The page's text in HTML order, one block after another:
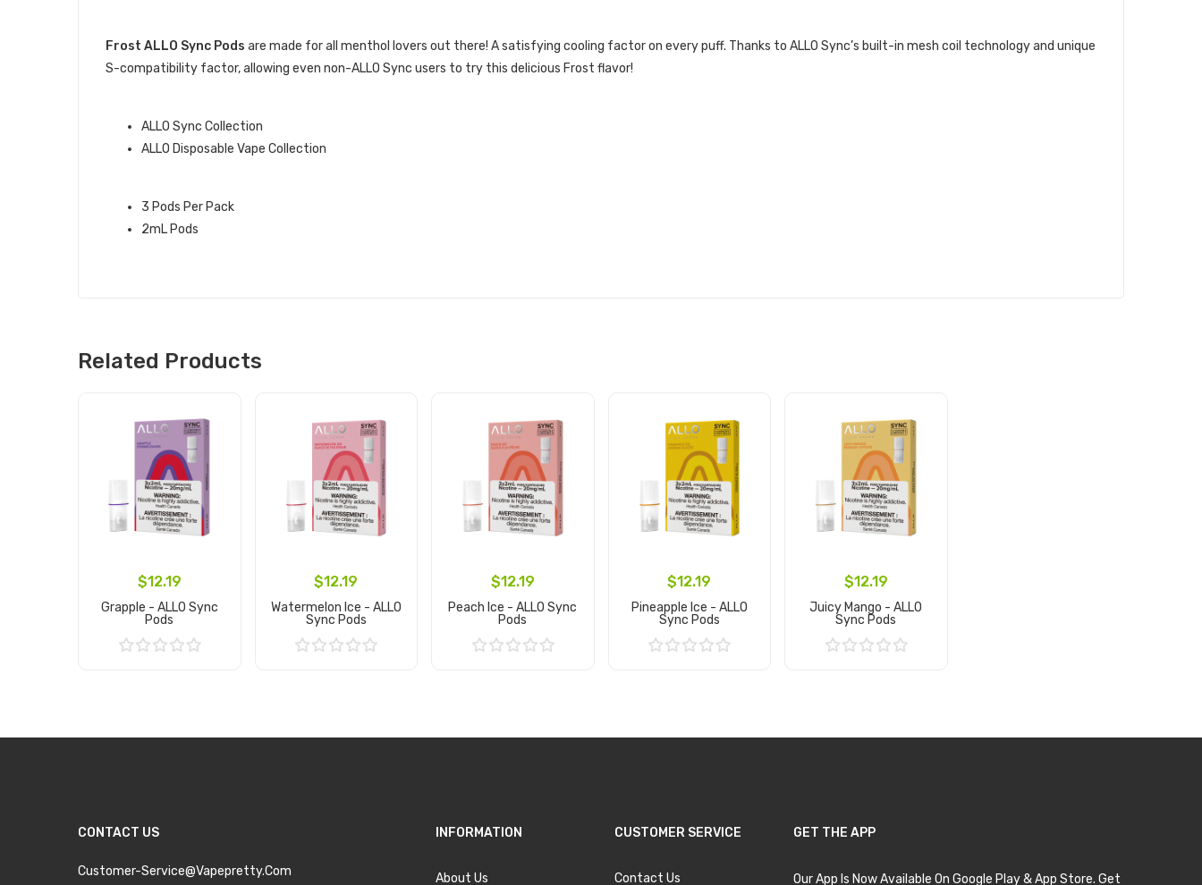
Frost ALLO Sync Pods are made for all menthol lovers out there! A satisfying cooling factor on every puff. Thanks to ALLO Sync’s built-in mesh coil technology and unique
S-compatibility factor, allowing even non-ALLO Sync users to try this delicious Frost flavor!
ALLO Sync Collection
ALLO Disposable Vape Collection
3 Pods Per Pack
2mL Pods
Related Products
$12.19
Grapple - ALLO Sync
Pods
$12.19
Watermelon Ice - ALLO
Sync Pods
$12.19
Peach Ice - ALLO Sync
Pods
$12.19
Pineapple Ice - ALLO
Sync Pods
$12.19
Juicy Mango - ALLO
Sync Pods
CONTACT US
Customer-Service@vapepretty.com
INFORMATION
About Us
CUSTOMER SERVICE
Contact Us
GET THE APP
Our App Is Now Available On Google Play & App Store. Get